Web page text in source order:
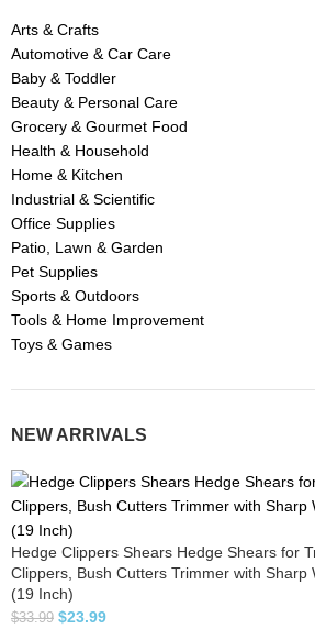
Arts & Crafts
Automotive & Car Care
Baby & Toddler
Beauty & Personal Care
Grocery & Gourmet Food
Health & Household
Home & Kitchen
Industrial & Scientific
Office Supplies
Patio, Lawn & Garden
Pet Supplies
Sports & Outdoors
Tools & Home Improvement
Toys & Games
NEW ARRIVALS
Hedge Clippers Shears Hedge Shears for
Clippers, Bush Cutters Trimmer with
(19 Inch)
$33.99 $23.99